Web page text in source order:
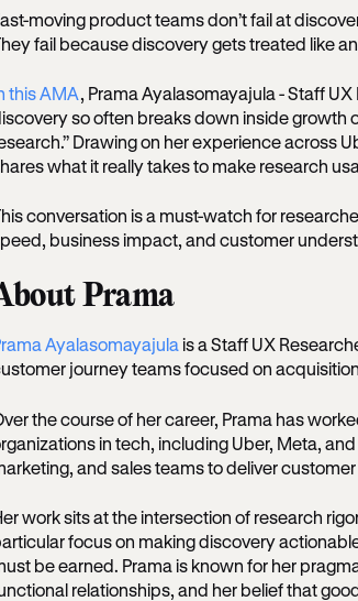
moving product teams don’t fail at
fail because discovery gets treated like
this AMA, Prama Ayalasomayajula - Staff
so often breaks down inside growth
Drawing on her experience across
what it really takes to make research
conversation is a must-watch for
business impact, and customer
Prama
Ayalasomayajulais a Staff UX
journey teams focused on
the course of her career, Prama has
in tech, including Uber, Meta,
and sales teams to deliver
work sits at the intersection of research
focus on making discovery
be earned. Prama is known for her
relationships, and her belief that